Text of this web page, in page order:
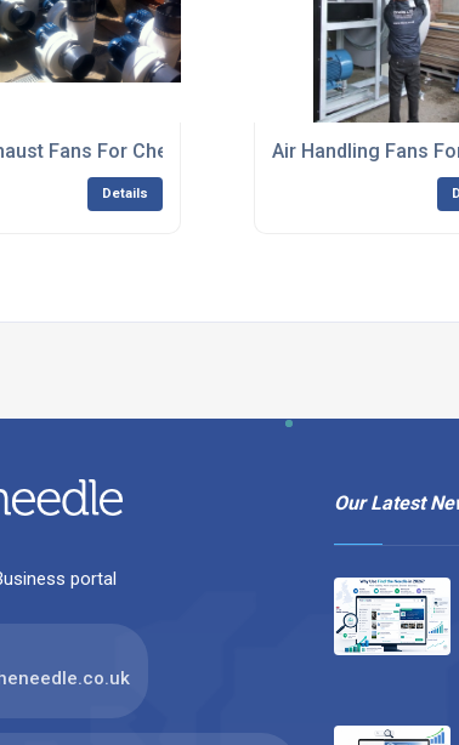
Fans For Chemical Processing Plants
Details
Air Handling Fans
portal
Our Latest